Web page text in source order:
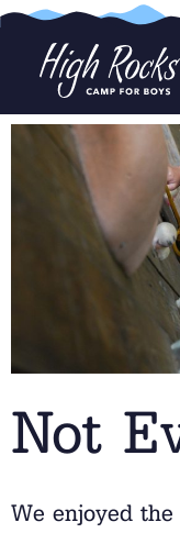
Not
We enjoyed